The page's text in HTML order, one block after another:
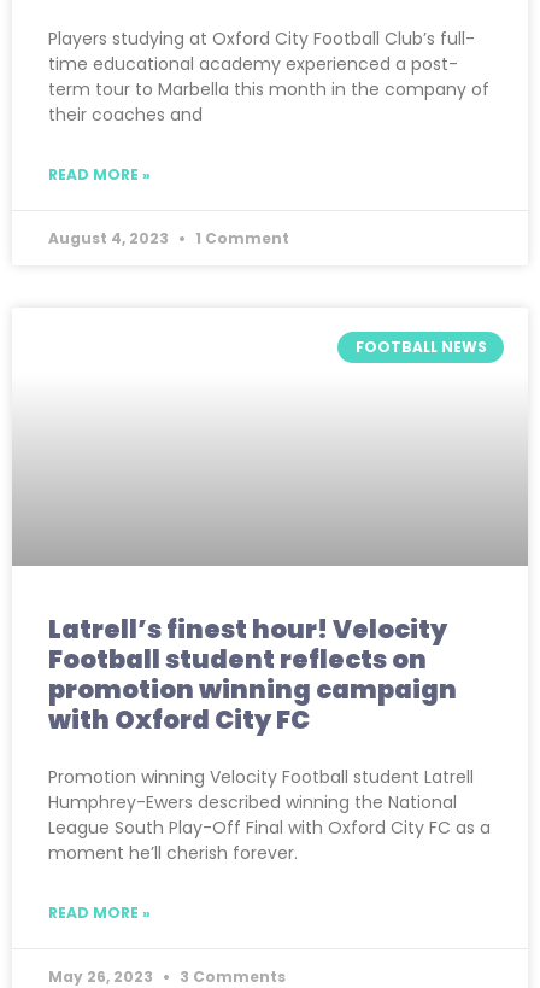
Players studying at Oxford City Football Club’s full-
time educational academy experienced a post-
term tour to Marbella this month in the company of
their coaches and
READ MORE »
August 4, 2023 1 Comment
FOOTBALL NEWS
Latrell’s finest hour! Velocity
Football student reflects on
promotion winning campaign
with Oxford City FC
Promotion winning Velocity Football student Latrell
Humphrey-Ewers described winning the National
League South Play-Off Final with Oxford City FC as a
moment he’ll cherish forever.
READ MORE »
May 26, 2023 3 Comments